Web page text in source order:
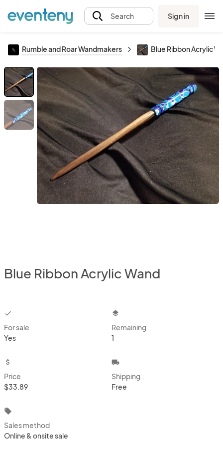
Search Sign in
Rumble and Roar Wandmakers Blue Ribbon Acrylic
Blue Ribbon Acrylic Wand
checkbox
For sale
Yes
layers
Remaining
1
attach_money
Price
$33.89
local_shipping
Shipping
Free
local_offer
Sales method
Online & onsite sale